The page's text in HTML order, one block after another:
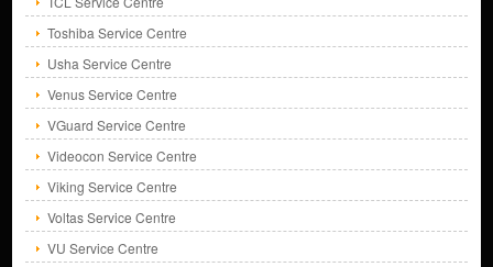
Toshiba Service Centre
Usha Service Centre
Venus Service Centre
VGuard Service Centre
Videocon Service Centre
Viking Service Centre
Voltas Service Centre
VU Service Centre